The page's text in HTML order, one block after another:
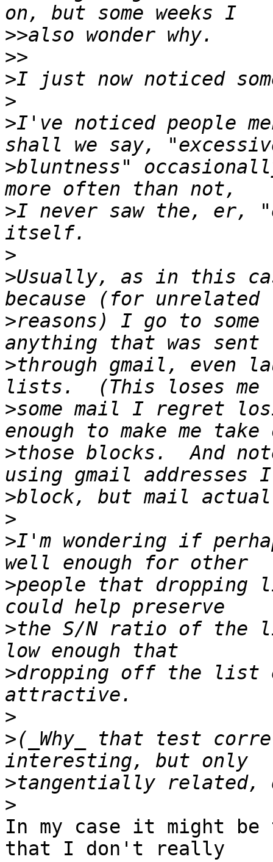
>>
>>
>
>
>I've noticed people
>bluntness"
>I never saw the, er,
>
>Usually, as in this
>reasons) I go to
>through gmail, even
>some mail I regret
>those blocks.  And
>
>
>I'm wondering if
>people that dropping
>the S/N ratio of the
>dropping off the list
>
>(_Why_ that test
>
>
In my case it might be
that I don't really